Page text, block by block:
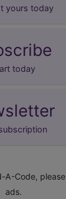
yours today
today
A-Code, please
ads.